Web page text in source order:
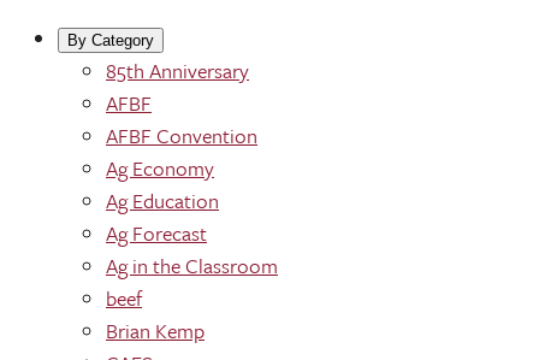
By Category
85th Anniversary
AFBF
AFBF Convention
Ag Economy
Ag Education
Ag Forecast
Ag in the Classroom
beef
Brian Kemp